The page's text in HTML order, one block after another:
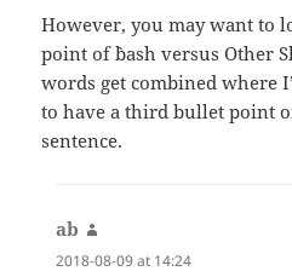
However, you may want to
point of `bash versus Other
words get combined where
to have a third bullet point
sentence.
ab
2018-08-09 at 14:24